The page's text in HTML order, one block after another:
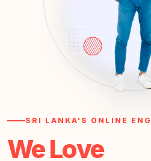
SRI LANKA'S ONLINE
We Love